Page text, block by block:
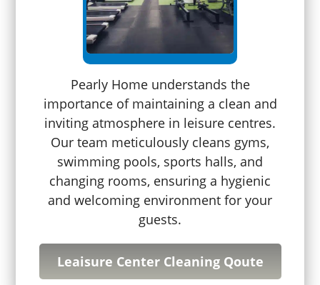
Pearly Home understands the
importance of maintaining a clean and
inviting atmosphere in leisure centres.
Our team meticulously cleans gyms,
swimming pools, sports halls, and
changing rooms, ensuring a hygienic
and welcoming environment for your
guests.
Leaisure Center Cleaning Qoute